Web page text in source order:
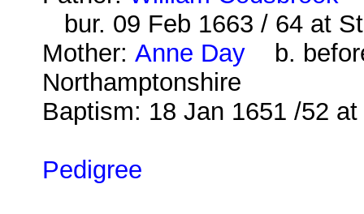
bur. 09 Feb 1663 / 64 at
Mother:Anne Day b.
Northamptonshire
Baptism: 18 Jan 1651 /52
Pedigree